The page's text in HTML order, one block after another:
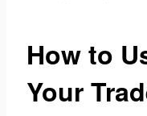
How to
Your